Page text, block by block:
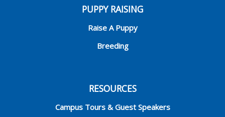
PUPPY RAISING
Raise A Puppy
Breeding
RESOURCES
Campus Tours & Guest Speakers